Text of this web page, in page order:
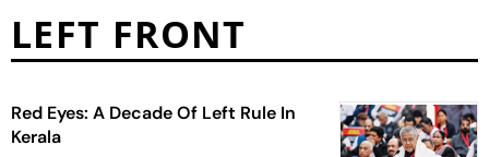
LEFT FRONT
Red Eyes: A Decade Of Left Rule In
Kerala